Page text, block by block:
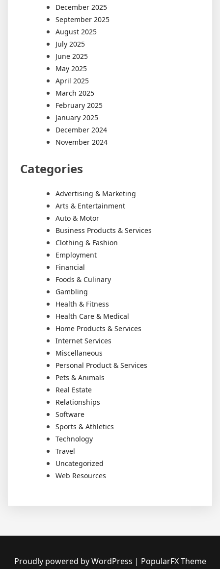
December 2025
September 2025
August 2025
July 2025
June 2025
May 2025
April 2025
March 2025
February 2025
January 2025
December 2024
November 2024
Categories
Advertising & Marketing
Arts & Entertainment
Auto & Motor
Business Products & Services
Clothing & Fashion
Employment
Financial
Foods & Culinary
Gambling
Health & Fitness
Health Care & Medical
Home Products & Services
Internet Services
Miscellaneous
Personal Product & Services
Pets & Animals
Real Estate
Relationships
Software
Sports & Athletics
Technology
Travel
Uncategorized
Web Resources
Proudly powered by WordPress | PopularFX Theme